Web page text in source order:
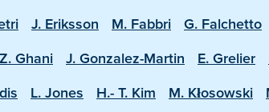
J. Eriksson M. Fabbri G. Falchetto
Z. Ghani J. Gonzalez-Martin E. Grelier
L. Jones H.- T. Kim M. Kłosowski